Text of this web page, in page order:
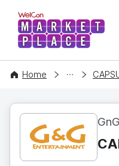
WelCon
Home
CONTENT